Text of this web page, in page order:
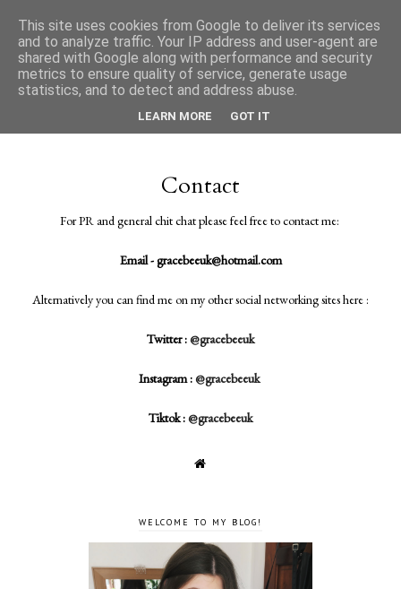
Contact
For PR and general chit chat please feel free to contact me:
Email -gracebeeuk@hotmail.com
Alternatively you can find me on my other social networking sites here :
Twitter :@gracebeeuk
Instagram :@gracebeeuk
Tiktok :@gracebeeuk
WELCOME TO MY BLOG!
This site uses cookies from Google to deliver its services
and to analyze traffic. Your IP address and user-agent are
shared with Google along with performance and security
metrics to ensure quality of service, generate usage
statistics, and to detect and address abuse.
LEARN MORE GOT IT